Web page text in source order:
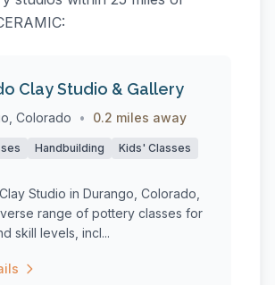
Clay Studio & Gallery
Colorado • 0.2 miles away
Handbuilding
Kids' Classes
Studio in Durango, Colorado,
range of pottery classes for
skill levels, incl...